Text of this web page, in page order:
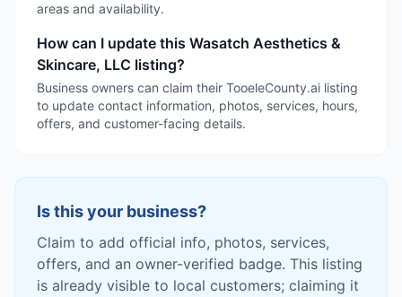
areas and availability.
How can I update this Wasatch Aesthetics &
Skincare, LLC listing?
Business owners can claim their TooeleCounty.ai listing
to update contact information, photos, services, hours,
offers, and customer-facing details.
Is this your business?
Claim to add official info, photos, services,
offers, and an owner-verified badge. This listing
is already visible to local customers; claiming it